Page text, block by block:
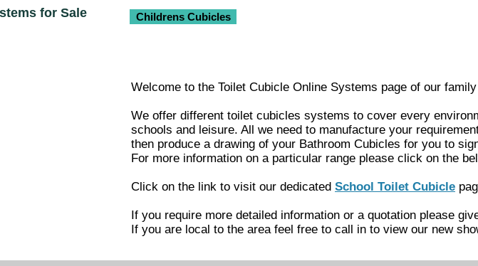
for Sale Childrens Cubicles
Welcome to the Toilet Cubicle Online Systems page of our
We offer different toilet cubicles systems to cover every
schools and leisure. All we need to manufacture your
then produce a drawing of your Bathroom Cubicles for you to
For more information on a particular range please click on the
Click on the link to visit our dedicated School Toilet Cubicle
If you require more detailed information or a quotation please
If you are local to the area feel free to call in to view our new